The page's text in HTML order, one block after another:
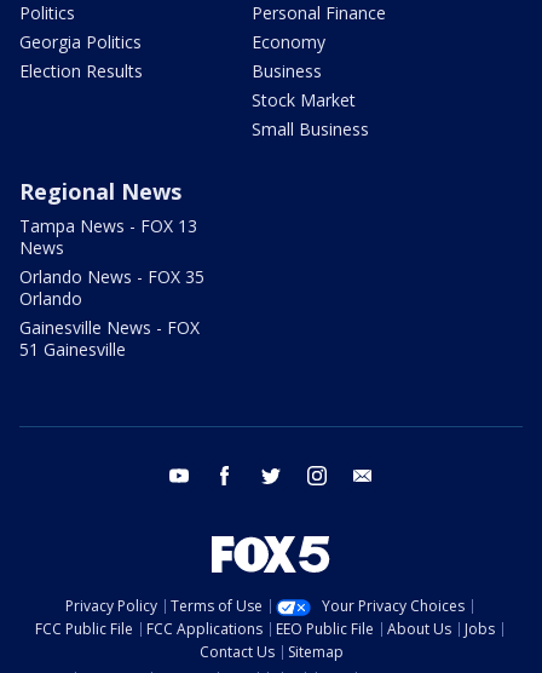
Politics
Georgia Politics
Election Results
Personal Finance
Economy
Business
Stock Market
Small Business
Regional News
Tampa News - FOX 13
News
Orlando News - FOX 35
Orlando
Gainesville News - FOX
51 Gainesville
youtube facebook twitter instagram
Privacy Policy Terms of Use
Your Privacy Choices
FCC Public File
FCC Applications EEO Public File About Us
Jobs
Contact Us
Sitemap